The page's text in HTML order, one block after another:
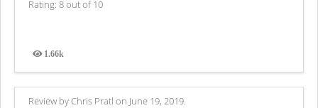
Rating: 8 out of 10
1.66k
Views
Review by Chris Pratl on June 19, 2019.